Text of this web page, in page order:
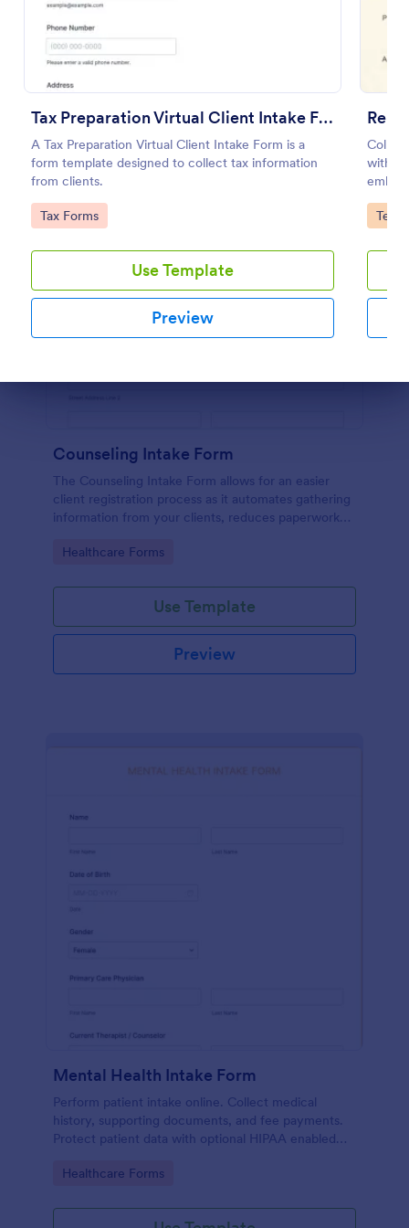
Tax Preparation Virtual Client Intake Form
A Tax Preparation Virtual Client Intake Form is a
form template designed to collect tax information
from clients.
Go to Category:
Tax Forms
Use Template
Preview
with a
apps.
Go
Counseling Intake Form
The Counseling Intake Form allows for an easier
client registration process as it automates gathering
information from your clients, reduces paperwork
way.
Go to Category:
Healthcare Forms
Use Template
Preview
Mental Health Intake Form
Perform patient intake online. Collect medical
history, supporting documents, and fee payments.
Protect patient data with optional HIPAA enabled
Go to Category:
Healthcare Forms